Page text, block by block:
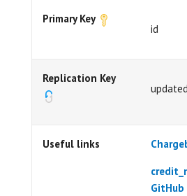
Primary Key
id
Replication Key
Useful links
GitHub